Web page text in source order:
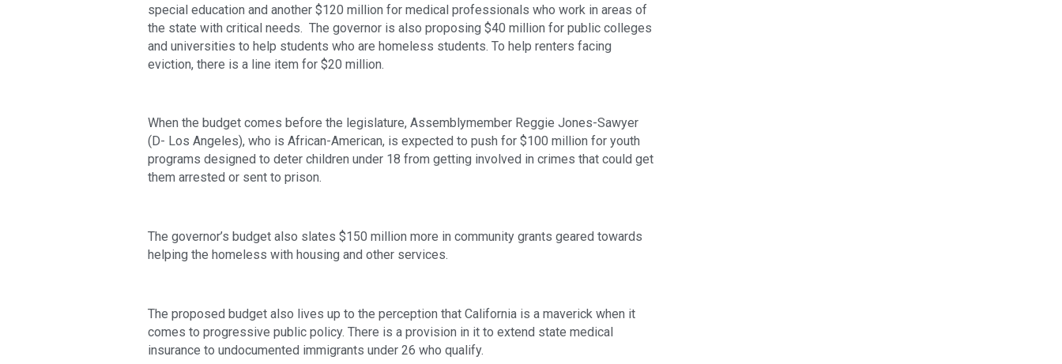
special education and another $120 million for medical professionals who work in areas of
the state with critical needs.  The governor is also proposing $40 million for public colleges
and universities to help students who are homeless students. To help renters facing
eviction, there is a line item for $20 million.
When the budget comes before the legislature, Assemblymember Reggie Jones-Sawyer
(D- Los Angeles), who is African-American, is expected to push for $100 million for youth
programs designed to deter children under 18 from getting involved in crimes that could get
them arrested or sent to prison.
The governor’s budget also slates $150 million more in community grants geared towards
helping the homeless with housing and other services.
The proposed budget also lives up to the perception that California is a maverick when it
comes to progressive public policy. There is a provision in it to extend state medical
insurance to undocumented immigrants under 26 who qualify.